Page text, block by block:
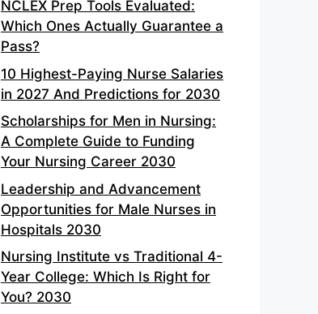
NCLEX Prep Tools Evaluated:
Which Ones Actually Guarantee a
Pass?
10 Highest-Paying Nurse Salaries
in 2027 And Predictions for 2030
Scholarships for Men in Nursing:
A Complete Guide to Funding
Your Nursing Career 2030
Leadership and Advancement
Opportunities for Male Nurses in
Hospitals 2030
Nursing Institute vs Traditional 4-
Year College: Which Is Right for
You? 2030